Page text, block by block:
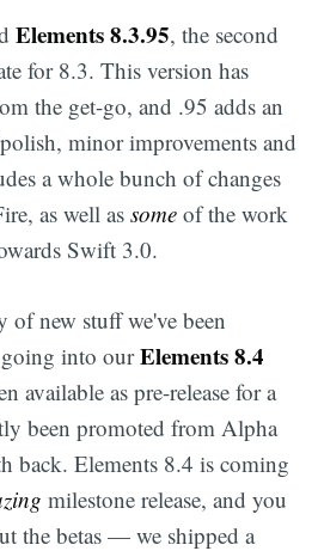
Elements 8.3.95, the second
for 8.3. This version has
the get-go, and .95 adds an
minor improvements and
a whole bunch of changes
as well as someof the work
Swift 3.0.
of new stuff we've been
into ourElements 8.4
available as pre-release for a
been promoted from Alpha
back. Elements 8.4 is coming
milestone release, and you
the betas — we shipped a